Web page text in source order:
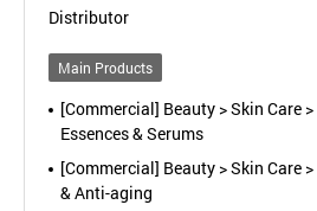
Distributor
Main Products
[Commercial] Beauty > Skin Care
Essences & Serums
[Commercial] Beauty > Skin Care
& Anti-aging